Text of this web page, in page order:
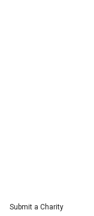
Submit a Charity